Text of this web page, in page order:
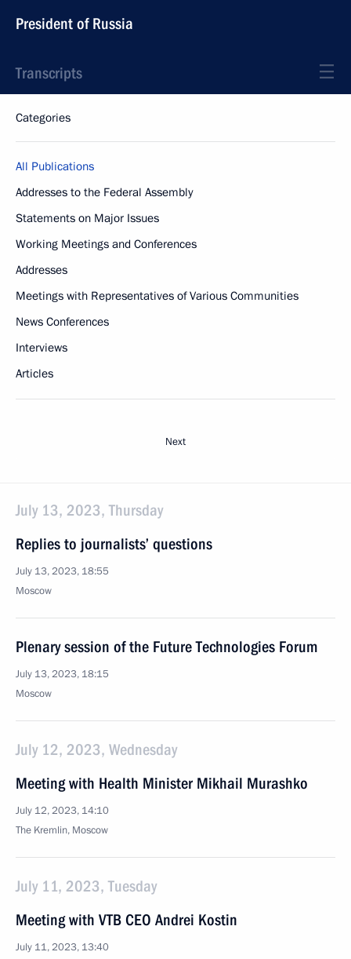
President of Russia
Transcripts
Categories
All Publications
Addresses to the Federal Assembly
Statements on Major Issues
Working Meetings and Conferences
Addresses
Meetings with Representatives of Various Communities
News Conferences
Interviews
Articles
Next
July 13, 2023, Thursday
Replies to journalists’ questions
July 13, 2023, 18:55
Moscow
Plenary session of the Future Technologies Forum
July 13, 2023, 18:15
Moscow
July 12, 2023, Wednesday
Meeting with Health Minister Mikhail Murashko
July 12, 2023, 14:10
The Kremlin, Moscow
July 11, 2023, Tuesday
Meeting with VTB CEO Andrei Kostin
July 11, 2023, 13:40